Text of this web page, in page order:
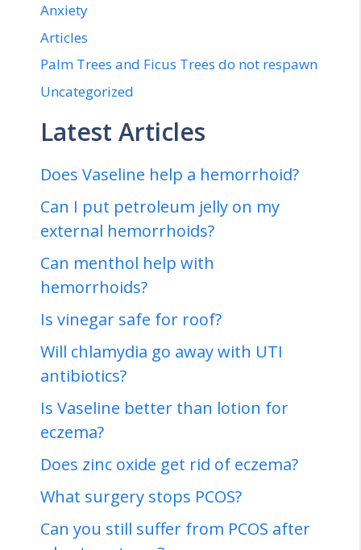
Anxiety
Articles
Palm Trees and Ficus Trees do not respawn
Uncategorized
Latest Articles
Does Vaseline help a hemorrhoid?
Can I put petroleum jelly on my
external hemorrhoids?
Can menthol help with
hemorrhoids?
Is vinegar safe for roof?
Will chlamydia go away with UTI
antibiotics?
Is Vaseline better than lotion for
eczema?
Does zinc oxide get rid of eczema?
What surgery stops PCOS?
Can you still suffer from PCOS after